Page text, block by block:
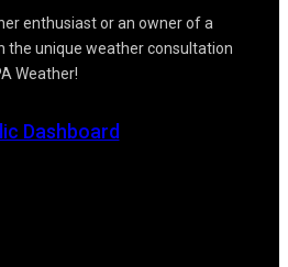
enthusiast or an owner of a
the unique weather consultation
Weather!
Dashboard